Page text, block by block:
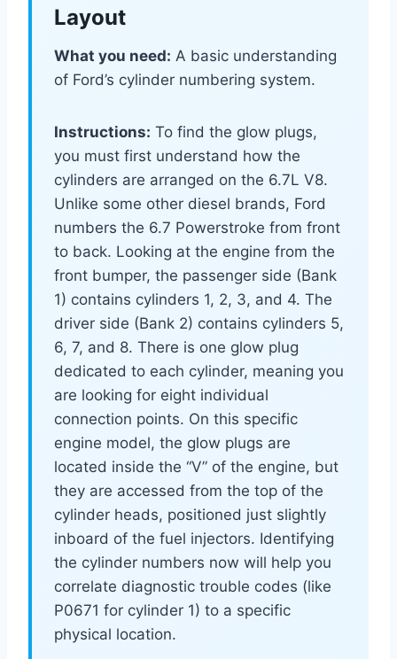
Layout
What you need: A basic understanding
of Ford’s cylinder numbering system.
Instructions: To find the glow plugs,
you must first understand how the
cylinders are arranged on the 6.7L V8.
Unlike some other diesel brands, Ford
numbers the 6.7 Powerstroke from front
to back. Looking at the engine from the
front bumper, the passenger side (Bank
1) contains cylinders 1, 2, 3, and 4. The
driver side (Bank 2) contains cylinders 5,
6, 7, and 8. There is one glow plug
dedicated to each cylinder, meaning you
are looking for eight individual
connection points. On this specific
engine model, the glow plugs are
located inside the “V” of the engine, but
they are accessed from the top of the
cylinder heads, positioned just slightly
inboard of the fuel injectors. Identifying
the cylinder numbers now will help you
correlate diagnostic trouble codes (like
P0671 for cylinder 1) to a specific
physical location.